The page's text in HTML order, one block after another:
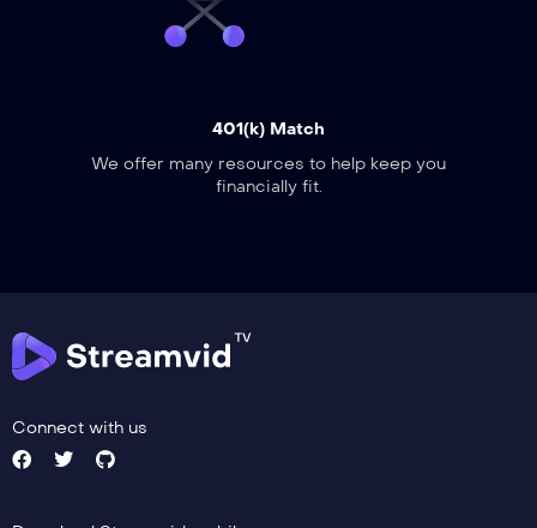
401(k) Match
We offer many resources to help keep you
financially fit.
Connect with us